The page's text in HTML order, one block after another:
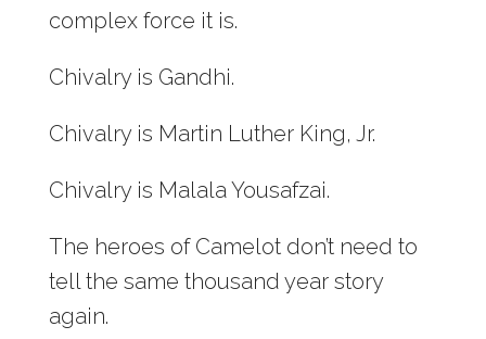
complex force it is.
Chivalry is Gandhi.
Chivalry is Martin Luther King, Jr.
Chivalry is Malala Yousafzai.
The heroes of Camelot don’t need to
tell the same thousand year story
again.